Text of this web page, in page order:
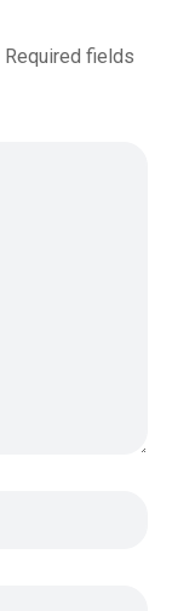
Required fields